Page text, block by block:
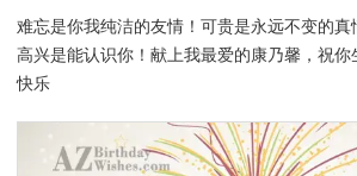
难忘是你我纯洁的友情！可贵是永远不变的真
高兴是能认识你！献上我最爱的康乃馨，祝你
快乐